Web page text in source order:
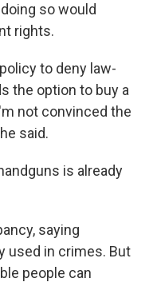
so would
rights.
to deny law-
the option to buy a
not convinced the
said.
is already
saying
used in crimes. But
people can